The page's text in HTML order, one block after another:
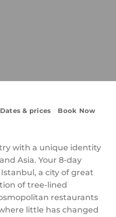
Dates & prices Book Now
with a unique identity
Asia. Your 8-day
a city of great
of tree-lined
restaurants
little has changed